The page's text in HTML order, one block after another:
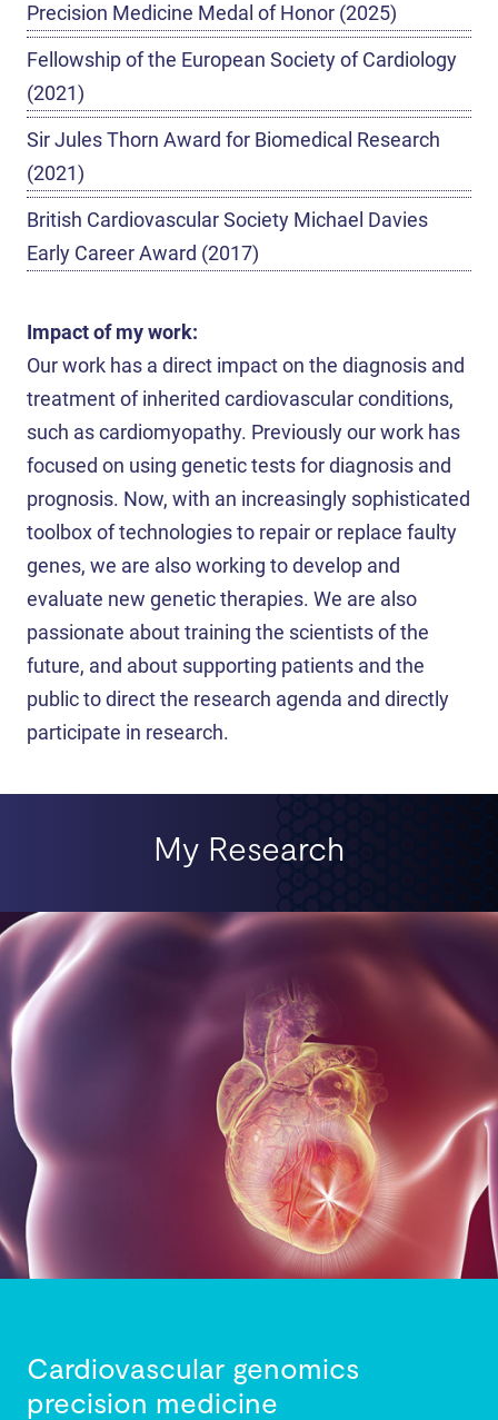
Precision Medicine Medal of Honor (2025)
Fellowship of the European Society of Cardiology
(2021)
Sir Jules Thorn Award for Biomedical Research
(2021)
British Cardiovascular Society Michael Davies
Early Career Award (2017)
Impact of my work:
Our work has a direct impact on the diagnosis and
treatment of inherited cardiovascular conditions,
such as cardiomyopathy. Previously our work has
focused on using genetic tests for diagnosis and
prognosis. Now, with an increasingly sophisticated
toolbox of technologies to repair or replace faulty
genes, we are also working to develop and
evaluate new genetic therapies. We are also
passionate about training the scientists of the
future, and about supporting patients and the
public to direct the research agenda and directly
participate in research.
My Research
Cardiovascular genomics
precision medicine